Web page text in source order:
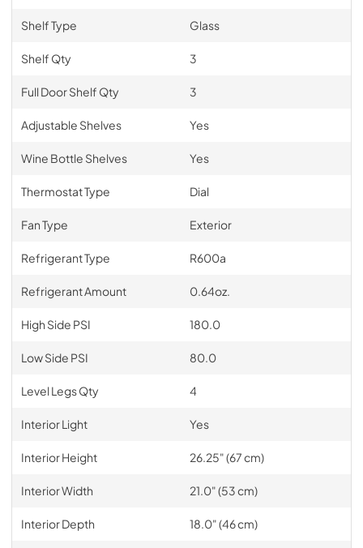
Shelf Type Glass
Shelf Qty 3
Full Door Shelf Qty 3
Adjustable Shelves Yes
Wine Bottle Shelves Yes
Thermostat Type Dial
Fan Type Exterior
Refrigerant Type R600a
Refrigerant Amount 0.64oz.
High Side PSI 180.0
Low Side PSI 80.0
Level Legs Qty 4
Interior Light Yes
Interior Height 26.25" (67 cm)
Interior Width 21.0" (53 cm)
Interior Depth 18.0" (46 cm)